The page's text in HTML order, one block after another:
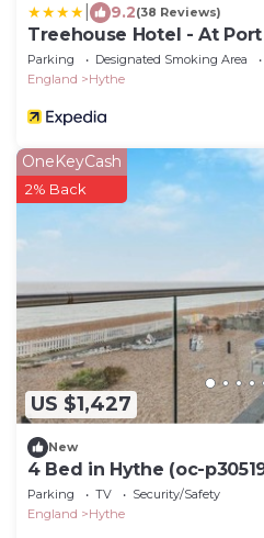
9.2(38 Reviews)
Treehouse Hotel - At
Parking Designated Smoking Area
England
Hythe
US $1,427
OneKeyCash
2% Back
New
4 Bed in Hythe (oc-
Parking TV
Security/Safety
England
Hythe